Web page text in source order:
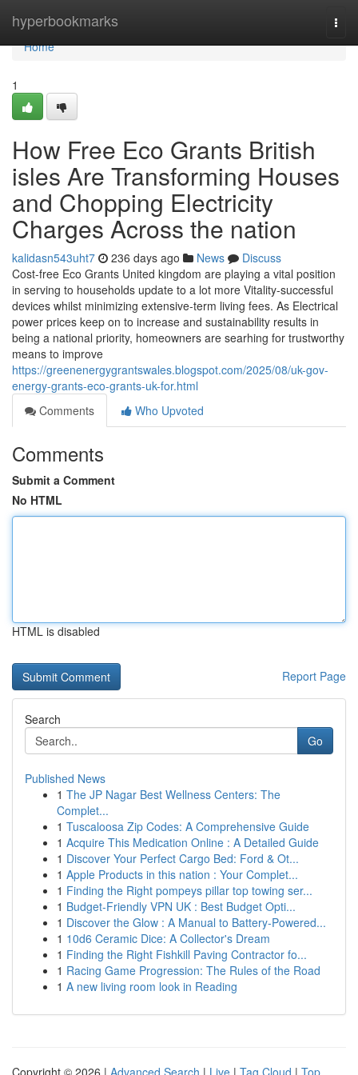
hyperbookmarks
Home
Home
1
How Free Eco Grants British
isles Are Transforming Houses
and Chopping Electricity
Charges Across the nation
kalidasn543uht7 236 days ago News
Discuss
Cost-free Eco Grants United kingdom are playing a vital position
in serving to households update to a lot more Vitality-successful
devices whilst minimizing extensive-term living fees. As Electrical
power prices keep on to increase and sustainability results in
being a national priority, homeowners are searhing for trustworthy
means to improve
https://greenenergygrantswales.blogspot.com/2025/08/uk-gov-
energy-grants-eco-grants-uk-for.html
Comments
Who Upvoted
Comments
Submit a Comment
No HTML
HTML is disabled
Report Page
Search
Go
Published News
1 The JP Nagar Best Wellness Centers: The
Complet...
1 Tuscaloosa Zip Codes: A Comprehensive Guide
1 Acquire This Medication Online : A Detailed Guide
1 Discover Your Perfect Cargo Bed: Ford & Ot...
1 Apple Products in this nation : Your Complet...
1 Finding the Right pompeys pillar top towing ser...
1 Budget-Friendly VPN UK : Best Budget Opti...
1 Discover the Glow : A Manual to Battery-Powered...
1 10d6 Ceramic Dice: A Collector's Dream
1 Finding the Right Fishkill Paving Contractor fo...
1 Racing Game Progression: The Rules of the Road
1 A new living room look in Reading
Copyright © 2026 | Advanced Search | Live | Tag Cloud | Top